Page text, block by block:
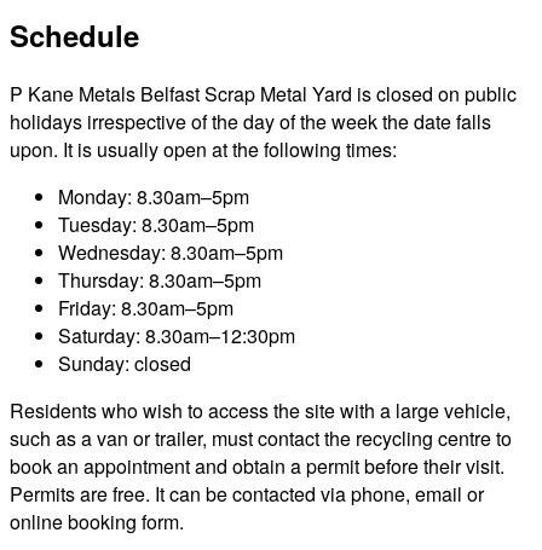
Schedule
P Kane Metals Belfast Scrap Metal Yard is closed on public
holidays irrespective of the day of the week the date falls
upon. It is usually open at the following times:
Monday: 8.30am–5pm
Tuesday: 8.30am–5pm
Wednesday: 8.30am–5pm
Thursday: 8.30am–5pm
Friday: 8.30am–5pm
Saturday: 8.30am–12:30pm
Sunday: closed
Residents who wish to access the site with a large vehicle,
such as a van or trailer, must contact the recycling centre to
book an appointment and obtain a permit before their visit.
Permits are free. It can be contacted via phone, email or
online booking form.